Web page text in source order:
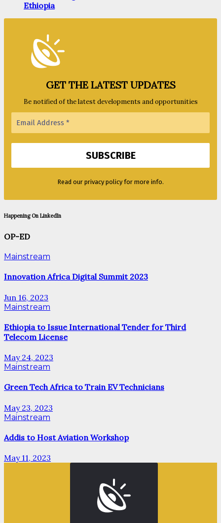
Ethiopia
GET THE LATEST UPDATES
Be notified of the latest developments and opportunities
Read our privacy policy for more info.
Happening On LinkedIn
OP-ED
Mainstream
Innovation Africa Digital Summit 2023
Jun 16, 2023
Mainstream
Ethiopia to Issue International Tender for Third
Telecom License
May 24, 2023
Mainstream
Green Tech Africa to Train EV Technicians
May 23, 2023
Mainstream
Addis to Host Aviation Workshop
May 11, 2023